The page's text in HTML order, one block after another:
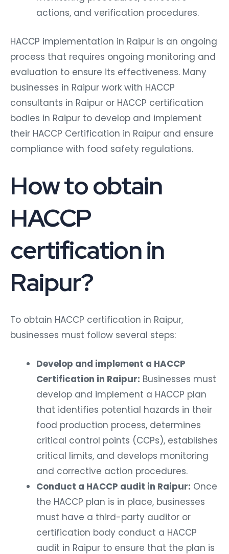
actions, and verification procedures.
HACCP implementation in Raipur is an ongoing
process that requires ongoing monitoring and
evaluation to ensure its effectiveness. Many
businesses in Raipur work with HACCP
consultants in Raipur or HACCP certification
bodies in Raipur to develop and implement
their HACCP Certification in Raipur and ensure
compliance with food safety regulations.
How to obtain
HACCP
certification in
Raipur?
To obtain HACCP certification in Raipur,
businesses must follow several steps:
Develop and implement a HACCP
Certification in Raipur: Businesses must
develop and implement a HACCP plan
that identifies potential hazards in their
food production process, determines
critical control points (CCPs), establishes
critical limits, and develops monitoring
and corrective action procedures.
Conduct a HACCP audit in Raipur: Once
the HACCP plan is in place, businesses
must have a third-party auditor or
certification body conduct a HACCP
audit in Raipur to ensure that the plan is